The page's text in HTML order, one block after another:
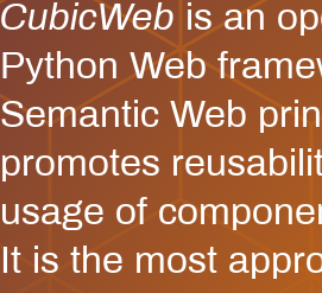
CubicWeb is an
Python Web
Semantic Web
promotes
usage of
It is the most